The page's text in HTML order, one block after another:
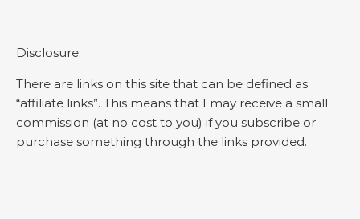
Disclosure:
There are links on this site that can be defined as
“affiliate links”. This means that I may receive a small
commission (at no cost to you) if you subscribe or
purchase something through the links provided.